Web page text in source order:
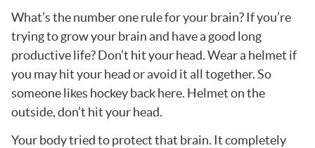
What’s the number one rule for your brain? If you’re
trying to grow your brain and have a good long
productive life? Don’t hit your head. Wear a helmet if
you may hit your head or avoid it all together. So
someone likes hockey back here. Helmet on the
outside, don’t hit your head.
Your body tried to protect that brain. It completely